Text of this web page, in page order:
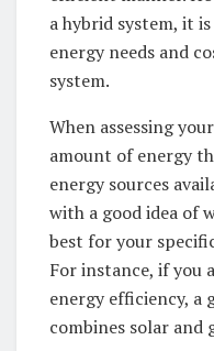
a hybrid system, it
⁣energy needs⁢ and
system.‍
When⁢ assessing
amount of energy
energy sources
with a ⁢good idea ⁣of
⁢best for your
For ‌instance, if you
energy ​efficiency,
combines⁣ solar​ and